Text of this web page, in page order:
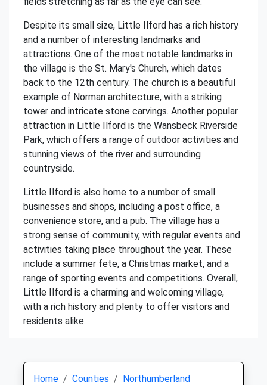
Despite its small size, Little Ilford has a rich history
and a number of interesting landmarks and
attractions. One of the most notable landmarks in
the village is the St. Mary's Church, which dates
back to the 12th century. The church is a beautiful
example of Norman architecture, with a striking
tower and intricate stone carvings. Another popular
attraction in Little Ilford is the Wansbeck Riverside
Park, which offers a range of outdoor activities and
stunning views of the river and surrounding
countryside.
Little Ilford is also home to a number of small
businesses and shops, including a post office, a
convenience store, and a pub. The village has a
strong sense of community, with regular events and
activities taking place throughout the year. These
include a summer fete, a Christmas market, and a
range of sporting events and competitions. Overall,
Little Ilford is a charming and welcoming village,
with a rich history and plenty to offer visitors and
residents alike.
Home Counties
Northumberland